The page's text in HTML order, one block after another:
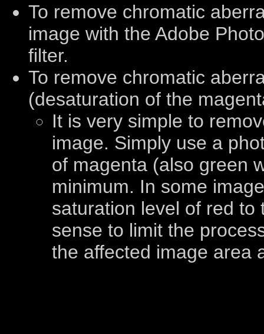
To remove chromatic
image with the Adobe
filter.
To remove chromatic
(desaturation of the
It is very simple to
image. Simply use a
of magenta (also green
minimum. In some
saturation level of red
sense to limit the
the affected image area